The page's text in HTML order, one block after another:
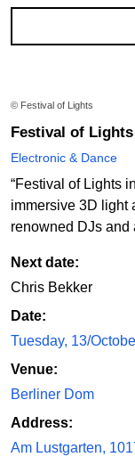
© Festival of Lights
Festival of
Electronic & Dance
“Festival of Lights
immersive 3D light
renowned DJs and
Next date:
Chris Bekker
Date:
Tuesday, 13/
Venue:
Berliner Dom
Address:
Am Lustgarten,